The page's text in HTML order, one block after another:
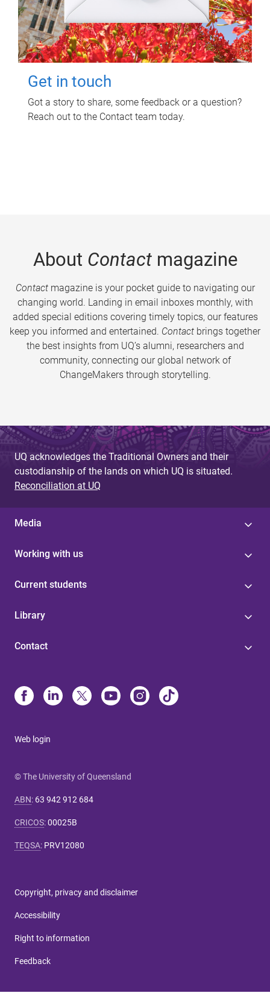
Get in touch
Got a story to share, some feedback or a question?
Reach out to the Contact team today.
About Contactmagazine
Contactmagazine is your pocket guide to navigating our
changing world. Landing in email inboxes monthly, with
added special editions covering timely topics, our features
keep you informed and entertained. Contact brings together
the best insights from UQ’s alumni, researchers and
community, connecting our global network of
ChangeMakers through storytelling.
UQ acknowledges the Traditional Owners and their
custodianship of the lands on which UQ is situated.
Reconciliation at UQ
Media
Working with us
Current students
Library
Contact
Web login
© The University of Queensland
ABN: 63 942 912 684
CRICOS:00025B
TEQSA: PRV12080
Copyright, privacy and disclaimer
Accessibility
Right to information
Feedback